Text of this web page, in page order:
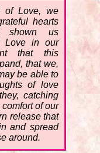
of Love, we
hearts
shown us
Love in our
that this
that we,
be able to
of love
catching
of our
release that
and spread
around.